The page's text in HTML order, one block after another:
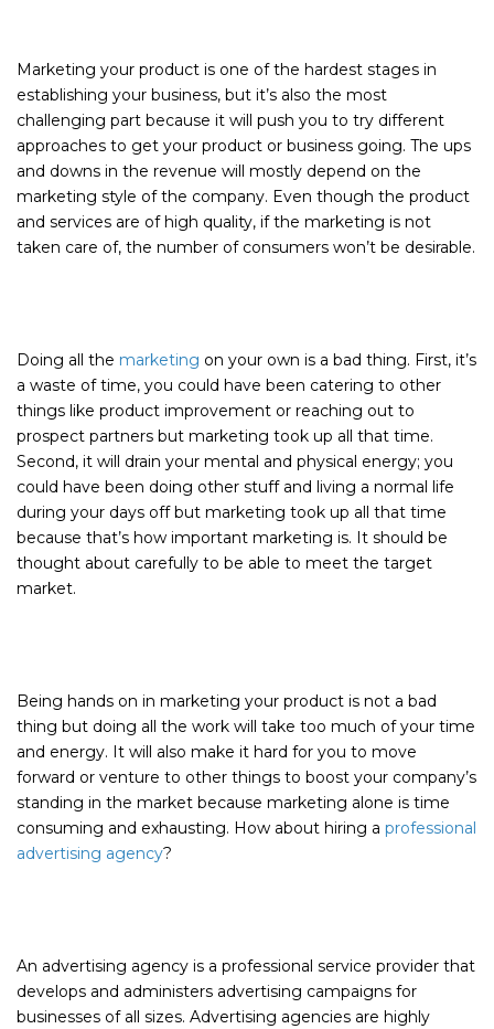
Marketing your product is one of the hardest stages in
establishing your business, but it’s also the most
challenging part because it will push you to try different
approaches to get your product or business going. The ups
and downs in the revenue will mostly depend on the
marketing style of the company. Even though the product
and services are of high quality, if the marketing is not
taken care of, the number of consumers won’t be desirable.
Doing all the marketing on your own is a bad thing. First, it’s
a waste of time, you could have been catering to other
things like product improvement or reaching out to
prospect partners but marketing took up all that time.
Second, it will drain your mental and physical energy; you
could have been doing other stuff and living a normal life
during your days off but marketing took up all that time
because that’s how important marketing is. It should be
thought about carefully to be able to meet the target
market.
Being hands on in marketing your product is not a bad
thing but doing all the work will take too much of your time
and energy. It will also make it hard for you to move
forward or venture to other things to boost your company’s
standing in the market because marketing alone is time
consuming and exhausting. How about hiring a professional
advertising agency?
An advertising agency is a professional service provider that
develops and administers advertising campaigns for
businesses of all sizes. Advertising agencies are highly